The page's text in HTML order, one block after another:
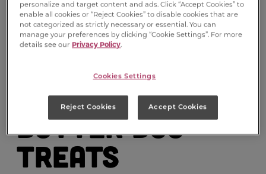
Milk-Bone
Dipped Peanut
Butter Dog
Treats
personalize and target content and ads. Click “Accept Cookies” to
enable all cookies or “Reject Cookies” to disable cookies that are
not categorized as strictly necessary or essential. You can
manage your preferences by clicking “Cookie Settings”. For more
details see our Privacy Policy.
Cookies Settings
Reject Cookies Accept Cookies